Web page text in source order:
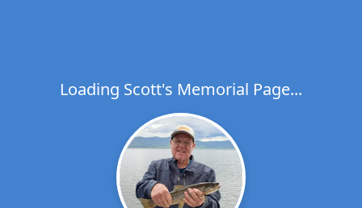
Loading Scott's Memorial Page...